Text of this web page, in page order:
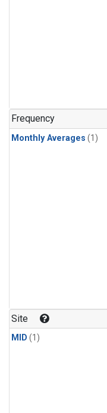
Frequency
Monthly Averages (1)
Site
MID (1)